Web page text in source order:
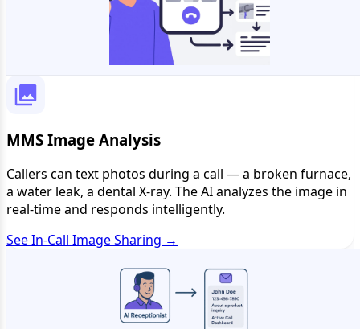
MMS Image Analysis
Callers can text photos during a call — a broken furnace,
a water leak, a dental X-ray. The AI analyzes the image in
real-time and responds intelligently.
See In-Call Image Sharing →